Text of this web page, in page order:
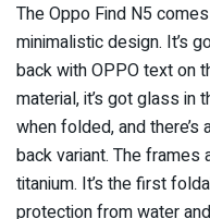
The Oppo Find N5
minimalistic design. It’s
back with OPPO text on
material, it’s got glass in
when folded, and
back variant. The frames
titanium. It’s the first
protection from water